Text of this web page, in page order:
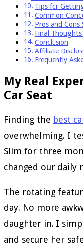
Tips for
Common
Pros and Cons
Final
Conclusion
Affiliate
Frequently
My Real
Car Seat
Finding the best
overwhelming. I
Slim for three
changed our daily
The rotating
day. No more
daughter in. I
and secure her